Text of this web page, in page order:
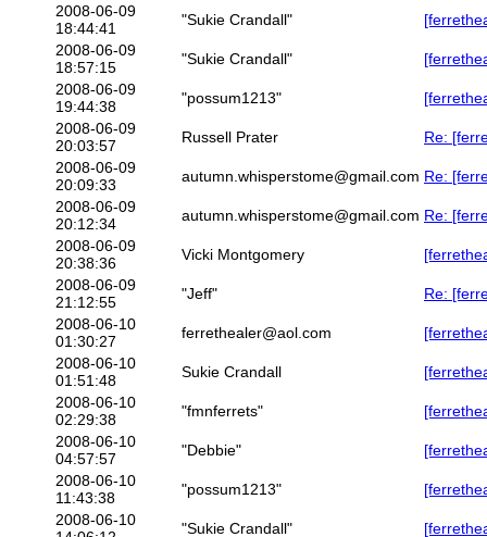
2008-06-09
18:44:41
"Sukie Crandall"
2008-06-09
18:57:15
"Sukie Crandall"
2008-06-09
19:44:38
"possum1213"
2008-06-09
20:03:57
Russell Prater
Re:
2008-06-09
20:09:33
autumn.whisperstome@gmail.com Re:
2008-06-09
20:12:34
autumn.whisperstome@gmail.com Re:
2008-06-09
20:38:36
Vicki Montgomery
2008-06-09
21:12:55
"Jeff"
Re:
2008-06-10
01:30:27
ferrethealer@aol.com
2008-06-10
01:51:48
Sukie Crandall
2008-06-10
02:29:38
"fmnferrets"
2008-06-10
04:57:57
"Debbie"
2008-06-10
11:43:38
"possum1213"
2008-06-10
"Sukie Crandall"